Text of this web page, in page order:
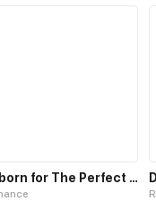
Reborn for The Perfect Him